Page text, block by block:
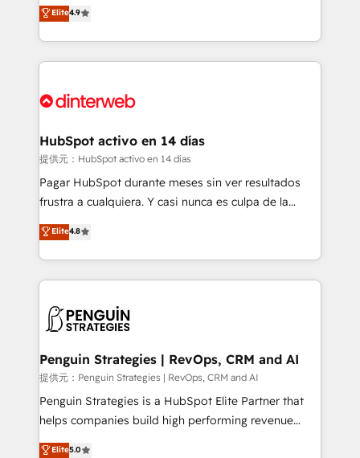
Ready for the next step? Click the 👈 '𝗖𝗼𝗻𝘁𝗮𝗰𝘁
𝗯𝘂𝘀𝗶𝗻𝗲𝘀𝘀' button to get in touch (𝘸𝘦'𝘳𝘦 𝘴𝘶𝘱𝘦𝘳
𝘳𝘦𝘴𝘱𝘰𝘯𝘴𝘪𝘷𝘦)
implement the platform into complex business
environments, optimise what you've got and make
sure you can actually use it, build your website in
for you and execute it on HubSpot. We are on the
framework, meaning we've been accredited by
HubSpot and vetted by the CCS, which means we
can support public sector companies as well the
other ones listed in our profile. Our services: -
build We can do lots of things. But everything we do
is there for you to: - Grow revenue, and run your
decisions with data - Find a new voice and reach
more people - Get the most out of your HubSpot
Elite4.9
HubSpot activo en 14 días
提供元：HubSpot activo en 14 días
Pagar HubSpot durante meses sin ver resultados
frustra a cualquiera. Y casi nunca es culpa de la
herramienta: es del enfoque con el que se
implementó. Trabajamos con un catálogo de +80
casos de uso: cada uno resuelve un problema
concreto de tu operación en HubSpot. La entrega
en paralelo cuando tiene sentido, y siempre
Empiezas a ver resultados antes de que termine el
mes. 🏆 HubSpot Partner of the Year 2022, máximo
reconocimiento del ecosistema. Elite Solutions
Partner, el nivel más alto. +700 clientes
Hospital ABC, Hogares Unión, Yves Rocher,
Elite4.8
Penguin Strategies | RevOps, CRM and AI
提供元：Penguin Strategies | RevOps, CRM and AI
Penguin Strategies is a HubSpot Elite Partner that
helps companies build high performing revenue
operations across complex sales cycles, multi
Elite5.0